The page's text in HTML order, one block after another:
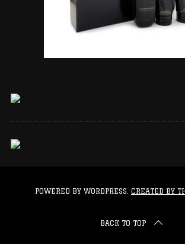
POWERED BY WORDPRESS. CREATED BY
BACK TO TOP